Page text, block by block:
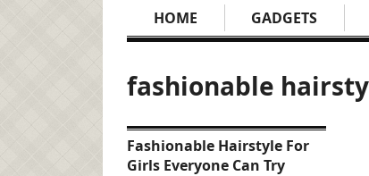
HOME GADGETS
fashionable
Fashionable Hairstyle For
Girls Everyone Can Try